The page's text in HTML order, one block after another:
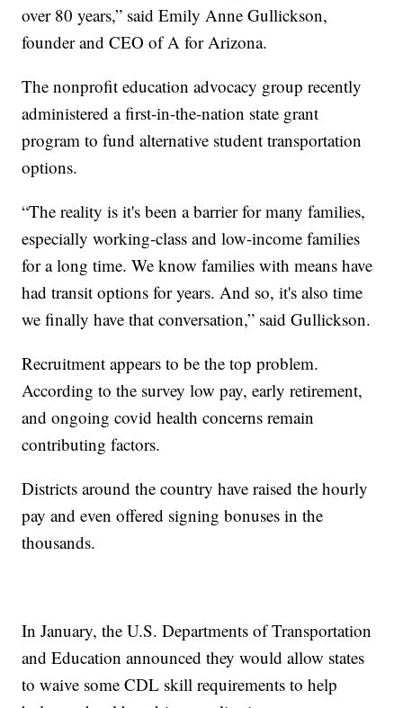
over 80 years,” said Emily Anne Gullickson,
founder and CEO of A for Arizona.
The nonprofit education advocacy group recently
administered a first-in-the-nation state grant
program to fund alternative student transportation
options.
“The reality is it's been a barrier for many families,
especially working-class and low-income families
for a long time. We know families with means have
had transit options for years. And so, it's also time
we finally have that conversation,” said Gullickson.
Recruitment appears to be the top problem.
According to the survey low pay, early retirement,
and ongoing covid health concerns remain
contributing factors.
Districts around the country have raised the hourly
pay and even offered signing bonuses in the
thousands.
In January, the U.S. Departments of Transportation
and Education announced they would allow states
to waive some CDL skill requirements to help